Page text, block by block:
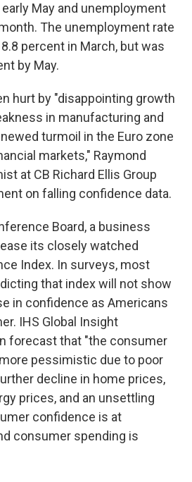
May and unemployment
The unemployment rate
percent in March, but was
by May.
hurt by "disappointing growth
in manufacturing and
turmoil in the Euro zone
markets," Raymond
at CB Richard Ellis Group
on falling confidence data.
Board, a business
its closely watched
Index. In surveys, most
that index will not show
in confidence as Americans
IHS Global Insight
forecast that "the consumer
pessimistic due to poor
decline in home prices,
prices, and an unsettling
confidence is at
consumer spending is